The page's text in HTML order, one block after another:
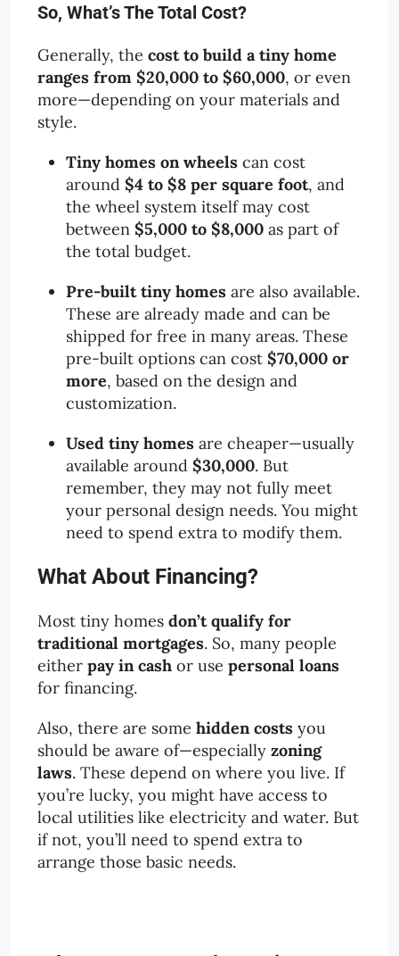
So, What’s The Total Cost?
Generally, the cost to build a tiny home
ranges from $20,000 to $60,000, or even
more—depending on your materials and
style.
Tiny homes on wheels can cost
around $4 to $8 per square foot, and
the wheel system itself may cost
between $5,000 to $8,000 as part of
the total budget.
Pre-built tiny homes are also available.
These are already made and can be
shipped for free in many areas. These
pre-built options can cost $70,000 or
more, based on the design and
customization.
Used tiny homes are cheaper—usually
available around $30,000. But
remember, they may not fully meet
your personal design needs. You might
need to spend extra to modify them.
What About Financing?
Most tiny homes don’t qualify for
traditional mortgages. So, many people
either pay in cash or use personal loans
for financing.
Also, there are some hidden costs you
should be aware of—especially zoning
laws. These depend on where you live. If
you’re lucky, you might have access to
local utilities like electricity and water. But
if not, you’ll need to spend extra to
arrange those basic needs.